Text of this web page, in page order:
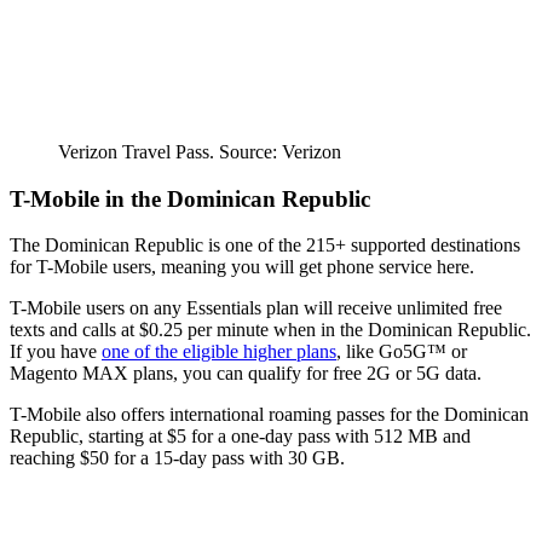
Verizon Travel Pass. Source: Verizon
T-Mobile in the Dominican Republic
The Dominican Republic is one of the 215+ supported destinations
for T-Mobile users, meaning you will get phone service here.
T-Mobile users on any Essentials plan will receive unlimited free
texts and calls at $0.25 per minute when in the Dominican Republic.
If you have one of the eligible higher plans, like Go5G™ or
Magento MAX plans, you can qualify for free 2G or 5G data.
T-Mobile also offers international roaming passes for the Dominican
Republic, starting at $5 for a one-day pass with 512 MB and
reaching $50 for a 15-day pass with 30 GB.